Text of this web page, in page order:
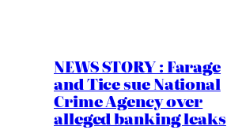
NEWS STORY : Farage
and Tice sue National
Crime Agency over
alleged banking leaks